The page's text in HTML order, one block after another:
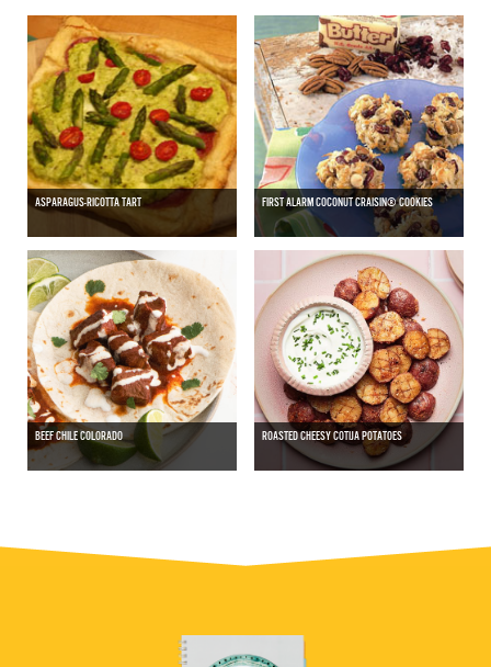
ASPARAGUS-RICOTTA TART FIRST ALARM COCONUT CRAISIN® COOKIES
BEEF CHILE COLORADO ROASTED CHEESY COTIJA POTATOES